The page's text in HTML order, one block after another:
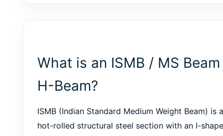
What is an ISMB / MS
H-Beam?
ISMB (Indian Standard Medium Weight Beam) is a
hot-rolled structural steel section with an I-